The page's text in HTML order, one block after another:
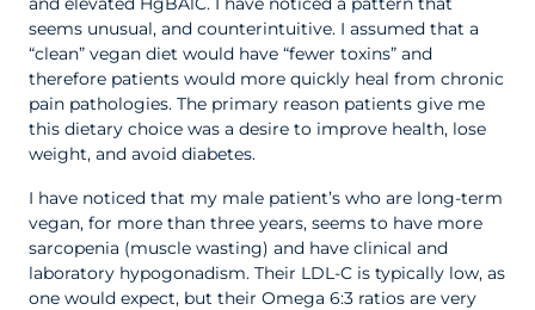
seems unusual, and counterintuitive. I assumed that a
“clean” vegan diet would have “fewer toxins” and
therefore patients would more quickly heal from chronic
pain pathologies. The primary reason patients give me
this dietary choice was a desire to improve health, lose
weight, and avoid diabetes.
I have noticed that my male patient’s who are long-term
vegan, for more than three years, seems to have more
sarcopenia (muscle wasting) and have clinical and
laboratory hypogonadism. Their LDL-C is typically low, as
one would expect, but their Omega 6:3 ratios are very